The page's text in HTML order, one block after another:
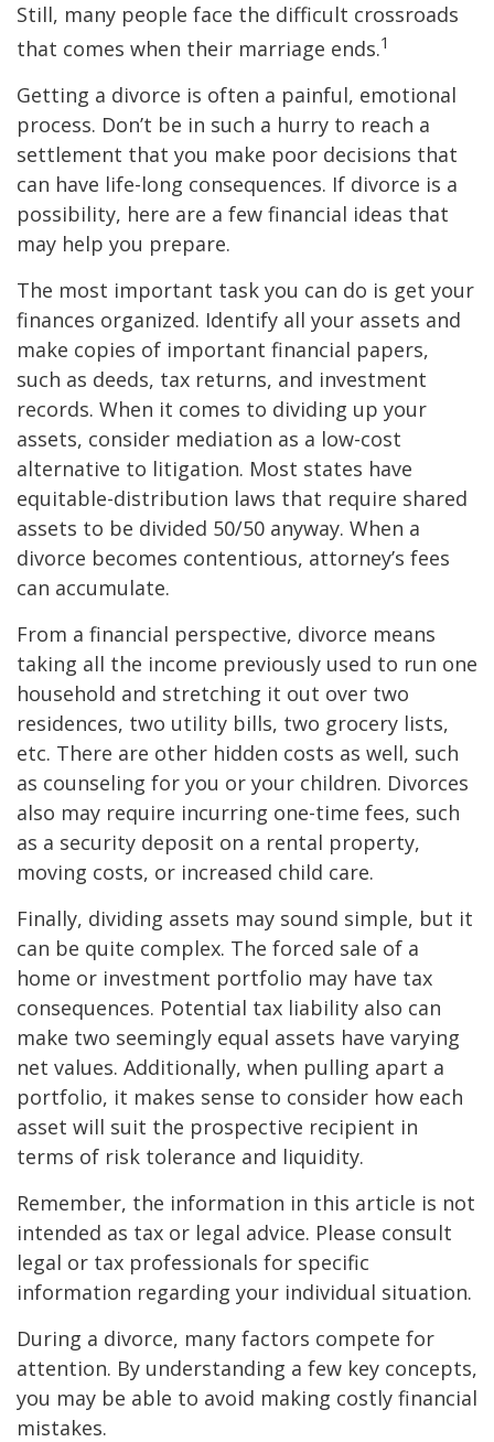
Still, many people face the difficult crossroads
that comes when their marriage ends.1
Getting a divorce is often a painful, emotional
process. Don’t be in such a hurry to reach a
settlement that you make poor decisions that
can have life-long consequences. If divorce is a
possibility, here are a few financial ideas that
may help you prepare.
The most important task you can do is get your
finances organized. Identify all your assets and
make copies of important financial papers,
such as deeds, tax returns, and investment
records. When it comes to dividing up your
assets, consider mediation as a low-cost
alternative to litigation. Most states have
equitable-distribution laws that require shared
assets to be divided 50/50 anyway. When a
divorce becomes contentious, attorney’s fees
can accumulate.
From a financial perspective, divorce means
taking all the income previously used to run one
household and stretching it out over two
residences, two utility bills, two grocery lists,
etc. There are other hidden costs as well, such
as counseling for you or your children. Divorces
also may require incurring one-time fees, such
as a security deposit on a rental property,
moving costs, or increased child care.
Finally, dividing assets may sound simple, but it
can be quite complex. The forced sale of a
home or investment portfolio may have tax
consequences. Potential tax liability also can
make two seemingly equal assets have varying
net values. Additionally, when pulling apart a
portfolio, it makes sense to consider how each
asset will suit the prospective recipient in
terms of risk tolerance and liquidity.
Remember, the information in this article is not
intended as tax or legal advice. Please consult
legal or tax professionals for specific
information regarding your individual situation.
During a divorce, many factors compete for
attention. By understanding a few key concepts,
you may be able to avoid making costly financial
mistakes.